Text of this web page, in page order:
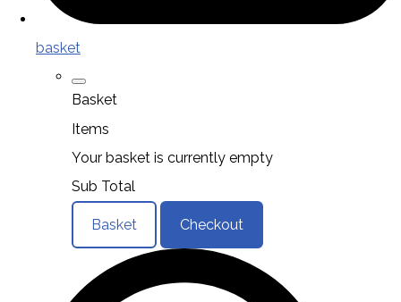
basket
Basket
Items
Your basket is currently empty
Sub Total
Basket Checkout